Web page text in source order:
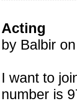
Acting
by Balbir
I want to
number is